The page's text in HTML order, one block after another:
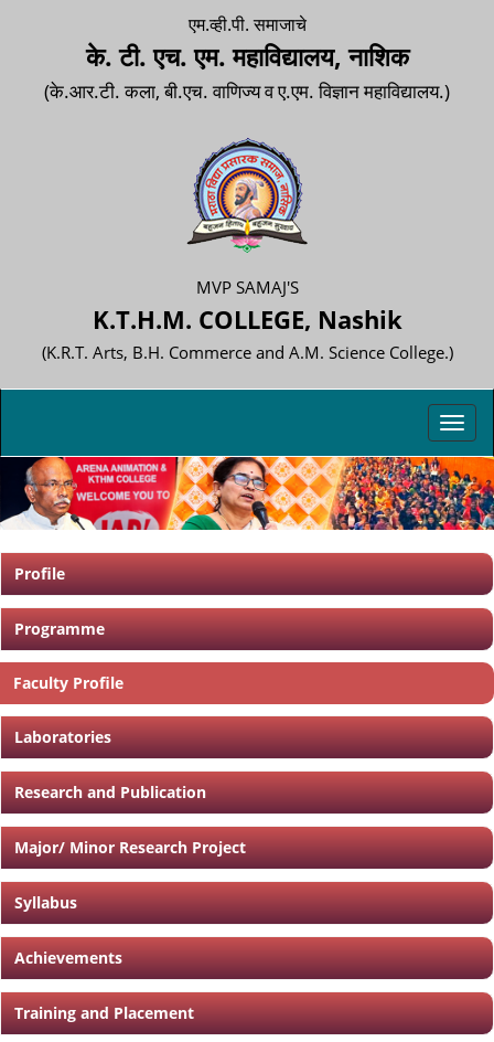
एम.व्ही.पी. समाजाचे
के. टी. एच. एम. महाविद्यालय, नाशिक
(के.आर.टी. कला, बी.एच. वाणिज्य व ए.एम. विज्ञान महाविद्यालय.)
MVP SAMAJ'S
K.T.H.M. COLLEGE, Nashik
(K.R.T. Arts, B.H. Commerce and A.M. Science College.)
Profile
Programme
Faculty Profile
Laboratories
Research and Publication
Major/ Minor Research Project
Syllabus
Achievements
Training and Placement